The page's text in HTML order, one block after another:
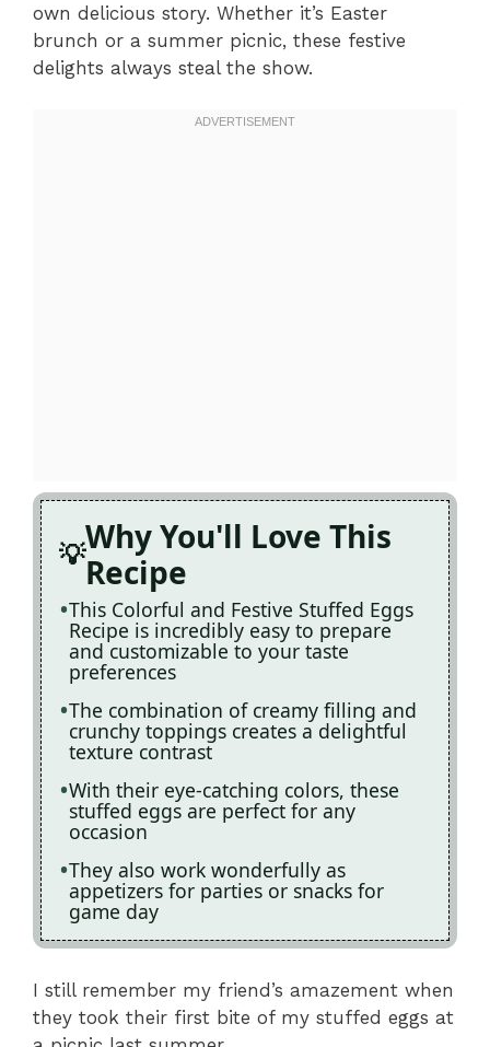
own delicious story. Whether it’s Easter
brunch or a summer picnic, these festive
delights always steal the show.
Why You'll Love This
Recipe
This Colorful and Festive Stuffed Eggs
Recipe is incredibly easy to prepare
and customizable to your taste
preferences
The combination of creamy filling and
crunchy toppings creates a delightful
texture contrast
With their eye-catching colors, these
stuffed eggs are perfect for any
occasion
They also work wonderfully as
appetizers for parties or snacks for
game day
I still remember my friend’s amazement when
they took their first bite of my stuffed eggs at